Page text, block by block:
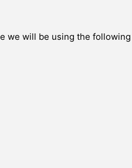
we will be using the